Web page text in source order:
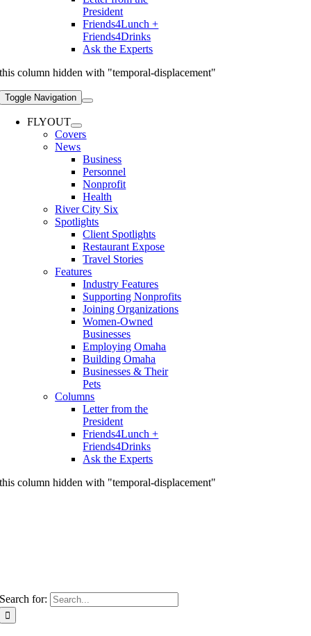
President
Friends4Lunch +
Friends4Drinks
Ask the Experts
this column hidden with "temporal-displacement"
Toggle Navigation
FLYOUT
Covers
News
Business
Personnel
Nonprofit
Health
River City Six
Spotlights
Client Spotlights
Restaurant Expose
Travel Stories
Features
Industry Features
Supporting Nonprofits
Joining Organizations
Women-Owned
Businesses
Employing Omaha
Building Omaha
Businesses & Their
Pets
Columns
Letter from the
President
Friends4Lunch +
Friends4Drinks
Ask the Experts
this column hidden with "temporal-displacement"
Search for: